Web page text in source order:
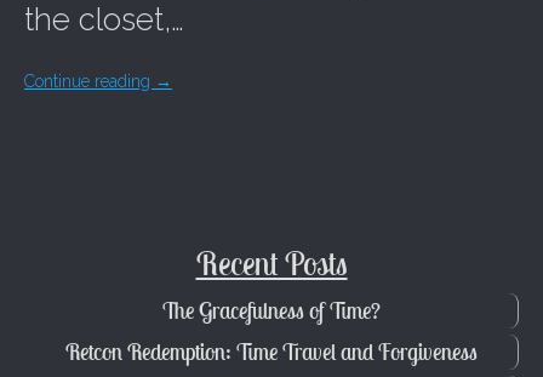
the closet,…
Continue reading →
Recent Posts
The Gracefulness of Time?
Retcon Redemption: Time Travel and Forgiveness